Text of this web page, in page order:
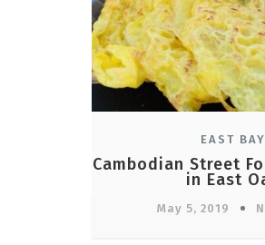
EAST
Cambodian Street
in East
May 5, 2019